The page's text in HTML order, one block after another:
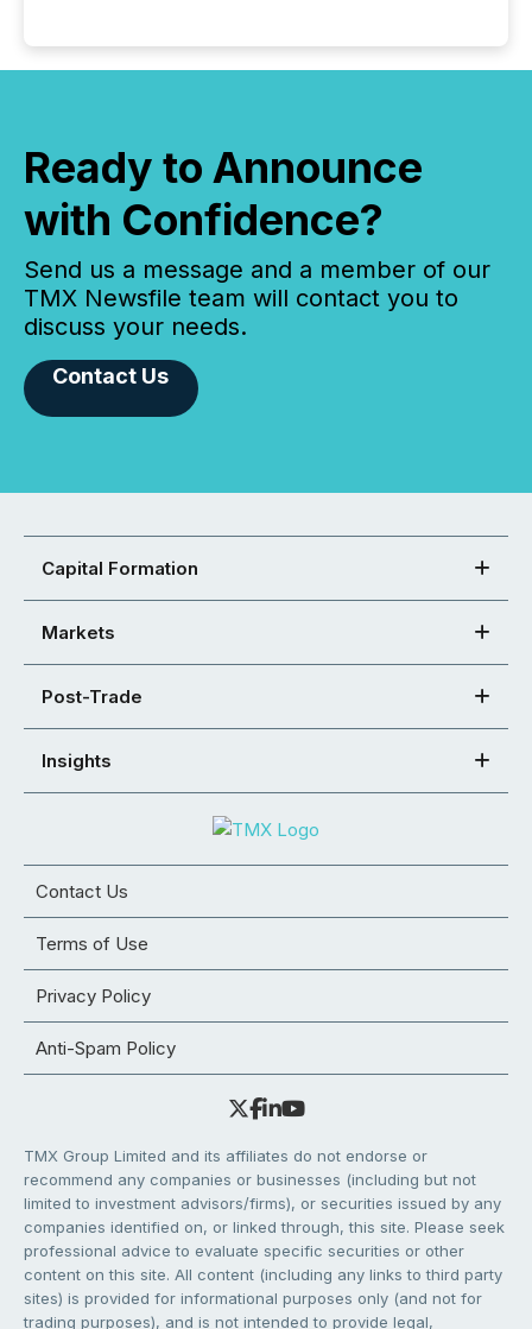
Ready to Announce
with Confidence?
Send us a message and a member of our
TMX Newsfile team will contact you to
discuss your needs.
Contact Us
Capital Formation
Markets
Post-Trade
Insights
Contact Us
Terms of Use
Privacy Policy
Anti-Spam Policy
TMX Group Limited and its affiliates do not endorse or
recommend any companies or businesses (including but not
limited to investment advisors/firms), or securities issued by any
companies identified on, or linked through, this site. Please seek
professional advice to evaluate specific securities or other
content on this site. All content (including any links to third party
sites) is provided for informational purposes only (and not for
trading purposes), and is not intended to provide legal,